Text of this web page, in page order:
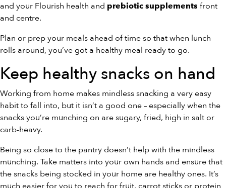
and your Flourish health and prebiotic supplements front
and centre.
Plan or prep your meals ahead of time so that when lunch
rolls around, you’ve got a healthy meal ready to go.
Keep healthy snacks on hand
Working from home makes mindless snacking a very easy
habit to fall into, but it isn’t a good one – especially when the
snacks you’re munching on are sugary, fried, high in salt or
carb-heavy.
Being so close to the pantry doesn’t help with the mindless
munching. Take matters into your own hands and ensure that
the snacks being stocked in your home are healthy ones. It’s